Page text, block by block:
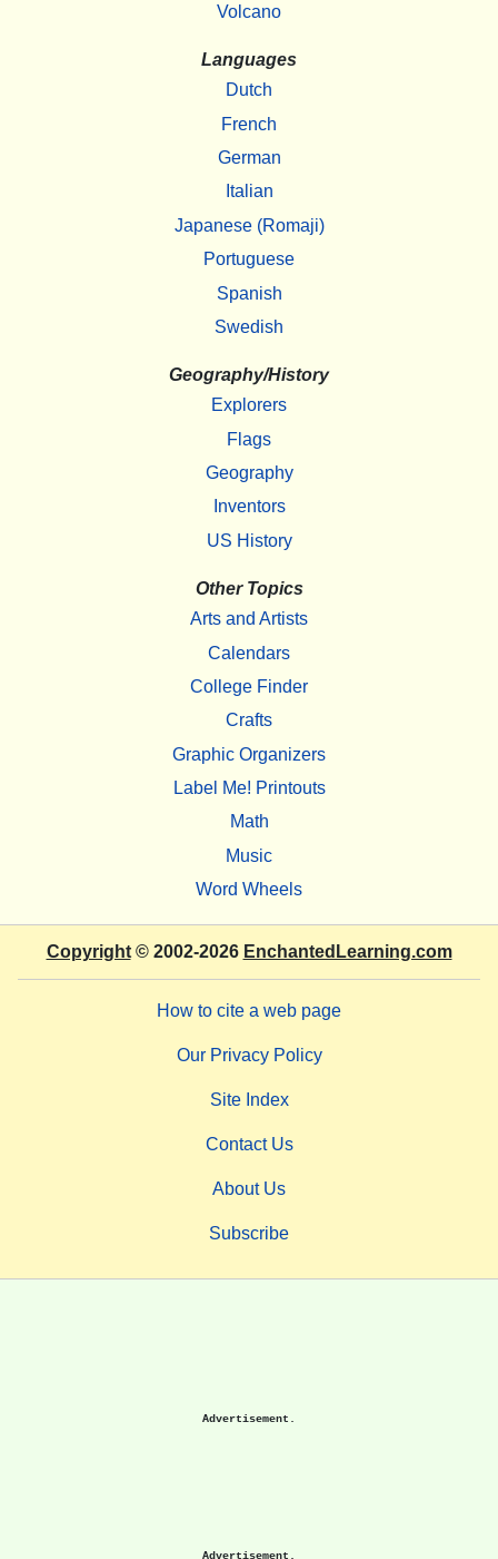
Volcano
Languages
Dutch
French
German
Italian
Japanese (Romaji)
Portuguese
Spanish
Swedish
Geography/History
Explorers
Flags
Geography
Inventors
US History
Other Topics
Arts and Artists
Calendars
College Finder
Crafts
Graphic Organizers
Label Me! Printouts
Math
Music
Word Wheels
Copyright© 2002-2026 EnchantedLearning.com
How to cite a web page
Our Privacy Policy
Site Index
Contact Us
About Us
Subscribe
Advertisement.
Advertisement.